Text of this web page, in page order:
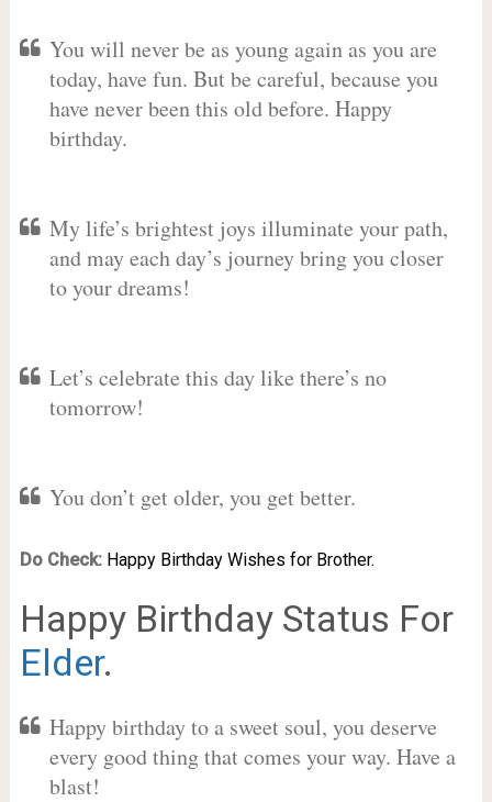
You will never be as young again as you are
today, have fun. But be careful, because you
have never been this old before. Happy
birthday.
My life’s brightest joys illuminate your path,
and may each day’s journey bring you closer
to your dreams!
Let’s celebrate this day like there’s no
tomorrow!
You don’t get older, you get better.
Do Check: Happy Birthday Wishes for Brother.
Happy Birthday Status For
Elder.
Happy birthday to a sweet soul, you deserve
every good thing that comes your way. Have a
blast!